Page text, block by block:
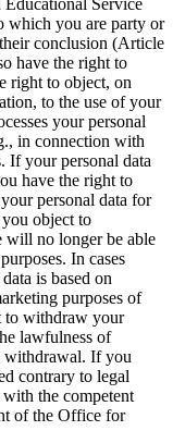
Service
which you are party or
conclusion (Article
have the right to
right to object, on
to the use of your
your personal
in connection with
If your personal data
have the right to
personal data for
object to
will no longer be able
In cases
is based on
purposes of
to withdraw your
lawfulness of
withdrawal. If you
contrary to legal
the competent
of the Office for